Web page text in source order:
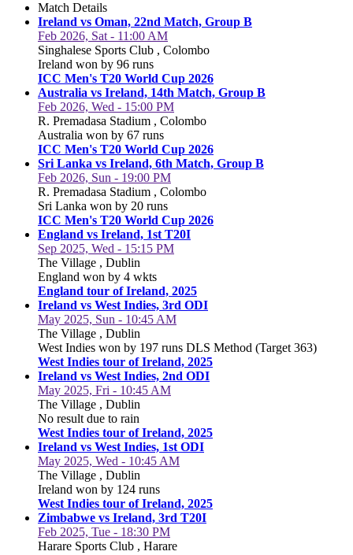
Match Details
Ireland vs Oman, 22nd Match, Group B
Feb 2026, Sat - 11:00 AM
Singhalese Sports Club , Colombo
Ireland won by 96 runs
ICC Men's T20 World Cup 2026
Australia vs Ireland, 14th Match, Group B
Feb 2026, Wed - 15:00 PM
R. Premadasa Stadium , Colombo
Australia won by 67 runs
ICC Men's T20 World Cup 2026
Sri Lanka vs Ireland, 6th Match, Group B
Feb 2026, Sun - 19:00 PM
R. Premadasa Stadium , Colombo
Sri Lanka won by 20 runs
ICC Men's T20 World Cup 2026
England vs Ireland, 1st T20I
Sep 2025, Wed - 15:15 PM
The Village , Dublin
England won by 4 wkts
England tour of Ireland, 2025
Ireland vs West Indies, 3rd ODI
May 2025, Sun - 10:45 AM
The Village , Dublin
West Indies won by 197 runs DLS Method (Target 363)
West Indies tour of Ireland, 2025
Ireland vs West Indies, 2nd ODI
May 2025, Fri - 10:45 AM
The Village , Dublin
No result due to rain
West Indies tour of Ireland, 2025
Ireland vs West Indies, 1st ODI
May 2025, Wed - 10:45 AM
The Village , Dublin
Ireland won by 124 runs
West Indies tour of Ireland, 2025
Zimbabwe vs Ireland, 3rd T20I
Feb 2025, Tue - 18:30 PM
Harare Sports Club , Harare